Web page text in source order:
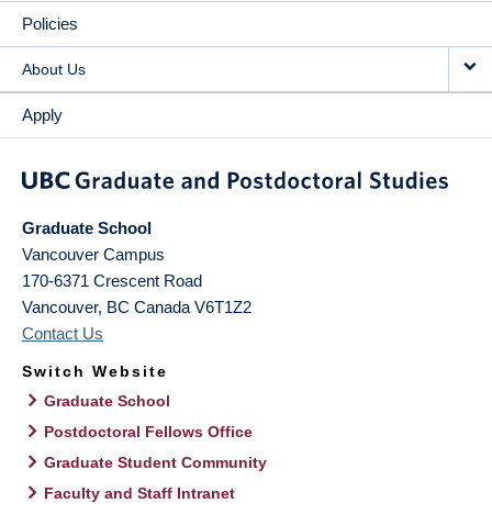
Policies
About Us
Apply
Graduate School
Vancouver Campus
170-6371 Crescent Road
Vancouver, BC Canada V6T1Z2
Contact Us
Switch Website
Graduate School
Postdoctoral Fellows Office
Graduate Student Community
Faculty and Staff Intranet